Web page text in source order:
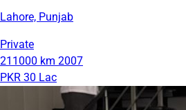
Lahore, Punjab
Private
211000 km 2007
PKR 30 Lac